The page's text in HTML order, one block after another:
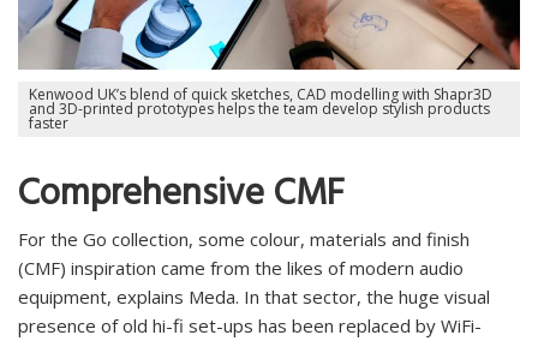
Kenwood UK’s blend of quick sketches, CAD modelling with Shapr3D
and 3D-printed prototypes helps the team develop stylish products
faster
Comprehensive CMF
For the Go collection, some colour, materials and finish
(CMF) inspiration came from the likes of modern audio
equipment, explains Meda. In that sector, the huge visual
presence of old hi-fi set-ups has been replaced by WiFi-